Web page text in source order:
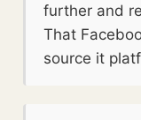
further and
That
source it